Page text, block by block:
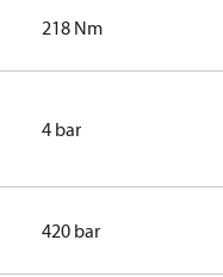
218 Nm
4 bar
420 bar